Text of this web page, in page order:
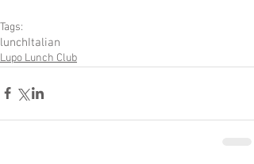
Tags:
lunchItalian
Lupo Lunch Club